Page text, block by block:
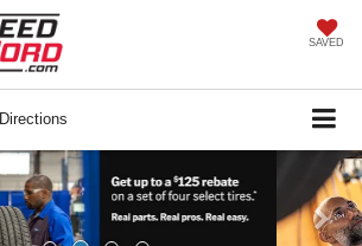
SAVED
Directions